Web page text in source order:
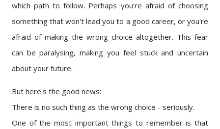
which path to follow. Perhaps you're afraid of choosing
something that won't lead you to a good career, or you're
afraid of making the wrong choice altogether. This fear
can be paralysing, making you feel stuck and uncertain
about your future.
But here's the good news:
There is no such thing as the wrong choice - seriously.
One of the most important things to remember is that